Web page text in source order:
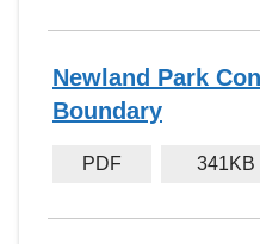
Newland Park
Boundary
PDF 341KB